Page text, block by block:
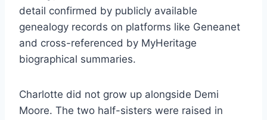
detail confirmed by publicly available
genealogy records on platforms like Geneanet
and cross-referenced by MyHeritage
biographical summaries.
Charlotte did not grow up alongside Demi
Moore. The two half-sisters were raised in